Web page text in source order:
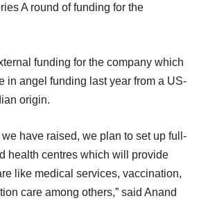
A round of funding for the
funding for the company which
in angel funding last year from a US-
origin.
have raised, we plan to set up full-
health centres which will provide
like medical services, vaccination,
care among others,” said Anand